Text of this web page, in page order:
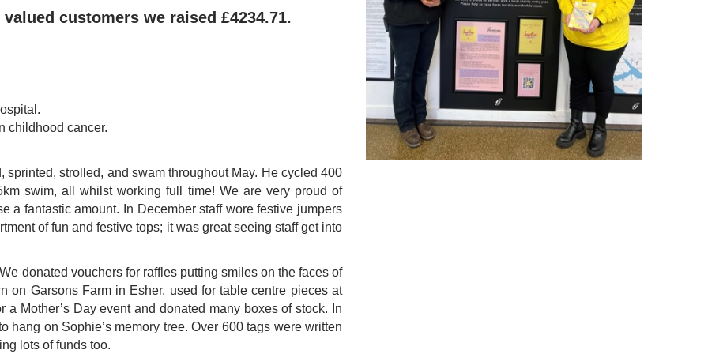
customers we raised £4234.71.
childhood cancer.
strolled, and swam throughout May. He cycled 400
swim, all whilst working full time! We are very proud of
a fantastic amount. In December staff wore festive jumpers
of fun and festive tops; it was great seeing staff get into
donated vouchers for raffles putting smiles on the faces of
on Garsons Farm in Esher, used for table centre pieces at
Mother’s Day event and donated many boxes of stock. In
on Sophie’s memory tree. Over 600 tags were written
lots of funds too.